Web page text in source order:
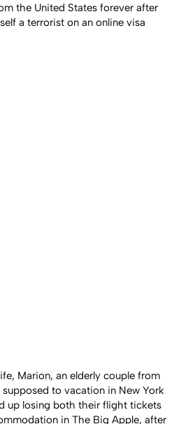
the United States forever after
a terrorist on an online visa
Marion, an elderly couple from
to vacation in New York
up losing both their flight tickets
in The Big Apple, after